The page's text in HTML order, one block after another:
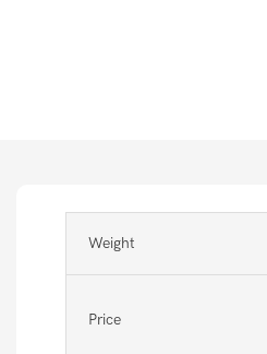
Weight
Price